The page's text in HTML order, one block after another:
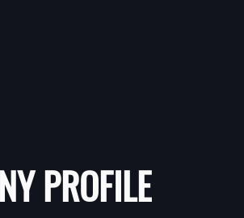
PROFILE